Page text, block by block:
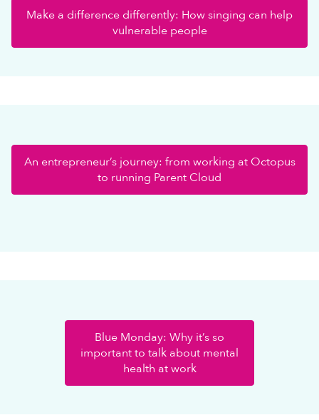
Make a difference differently: How singing can help
vulnerable people
An entrepreneur’s journey: from working at Octopus
to running Parent Cloud
Blue Monday: Why it’s so
important to talk about mental
health at work